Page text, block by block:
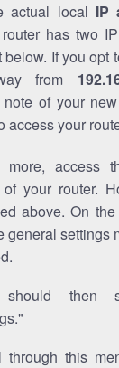
actual local IP
has two
below. If you opt
from
of your
access your
more, access
of your router.
above. On
general settings
then
through this